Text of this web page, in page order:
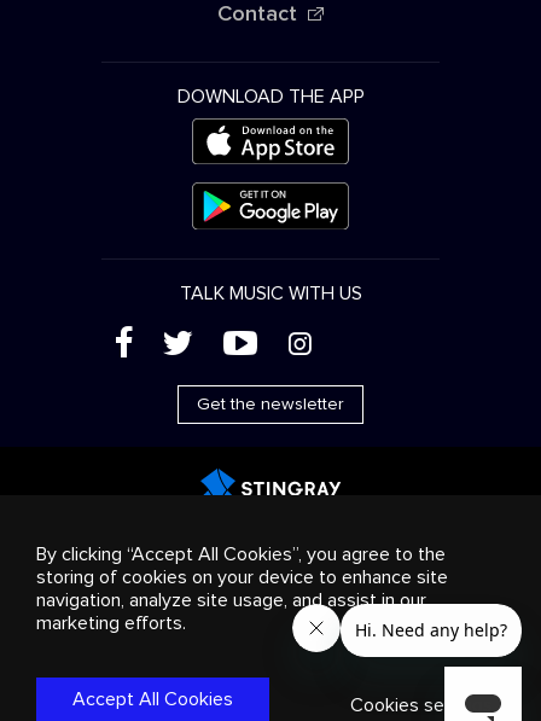
Contact
DOWNLOAD THE APP
TALK MUSIC WITH US
( ' + &
Get the newsletter
products
Business solutions Radio
About us
Cookies settings
© 2018-2025 Stingray Group Inc. All rights reserved.
STINGRAY®, STINGRAY®MUSIC and other related marks and
logos are trademarks of Stingray Group in Canada, the United
States of America and/or other territories.
Policy |Terms and Conditions
By clicking “Accept All Cookies”, you agree to the
storing of cookies on your device to enhance site
navigation, analyze site usage, and assist in our
marketing efforts.
Accept All Cookies Cookies settings